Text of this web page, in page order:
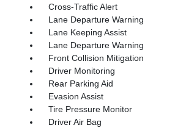
Cross-Traffic Alert
Lane Departure Warning
Lane Keeping Assist
Lane Departure Warning
Front Collision Mitigation
Driver Monitoring
Rear Parking Aid
Evasion Assist
Tire Pressure Monitor
Driver Air Bag